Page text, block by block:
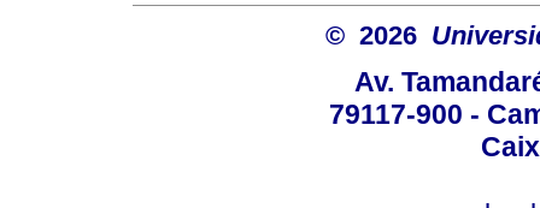
© 2026
Av.
79117-900 -